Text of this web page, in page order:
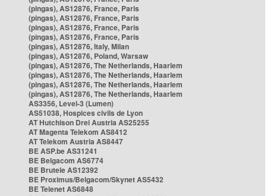
(pingas), AS12876, France, Paris
(pingas), AS12876, France, Paris
(pingas), AS12876, France, Paris
(pingas), AS12876, France, Paris
(pingas), AS12876, Italy, Milan
(pingas), AS12876, Poland, Warsaw
(pingas), AS12876, The Netherlands, Haarlem
(pingas), AS12876, The Netherlands, Haarlem
(pingas), AS12876, The Netherlands, Haarlem
(pingas), AS12876, The Netherlands, Haarlem
AS3356, Level-3 (Lumen)
AS51038, Hospices civils de Lyon
AT Hutchison Drei Austria AS25255
AT Magenta Telekom AS8412
AT Telekom Austria AS8447
BE ASP.be AS31241
BE Belgacom AS6774
BE Brutele AS12392
BE Proximus/Belgacom/Skynet AS5432
BE Telenet AS6848